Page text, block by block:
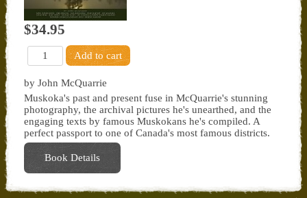
$34.95
by John McQuarrie
Muskoka's past and present fuse in McQuarrie's stunning
photography, the archival pictures he's unearthed, and the
engaging texts by famous Muskokans he's compiled. A
perfect passport to one of Canada's most famous districts.
Book Details